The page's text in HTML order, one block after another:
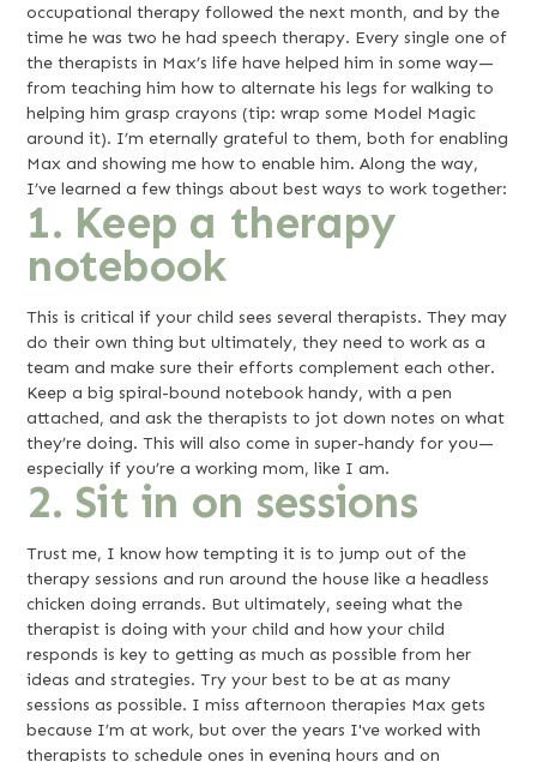
occupational therapy followed the next month, and by the
time he was two he had speech therapy. Every single one of
the therapists in Max’s life have helped him in some way—
from teaching him how to alternate his legs for walking to
helping him grasp crayons (tip: wrap some Model Magic
around it). I’m eternally grateful to them, both for enabling
Max and showing me how to enable him. Along the way,
I’ve learned a few things about best ways to work together:
1. Keep a therapy
notebook
This is critical if your child sees several therapists. They may
do their own thing but ultimately, they need to work as a
team and make sure their efforts complement each other.
Keep a big spiral-bound notebook handy, with a pen
attached, and ask the therapists to jot down notes on what
they’re doing. This will also come in super-handy for you—
especially if you’re a working mom, like I am.
2. Sit in on sessions
Trust me, I know how tempting it is to jump out of the
therapy sessions and run around the house like a headless
chicken doing errands. But ultimately, seeing what the
therapist is doing with your child and how your child
responds is key to getting as much as possible from her
ideas and strategies. Try your best to be at as many
sessions as possible. I miss afternoon therapies Max gets
because I’m at work, but over the years I've worked with
therapists to schedule ones in evening hours and on